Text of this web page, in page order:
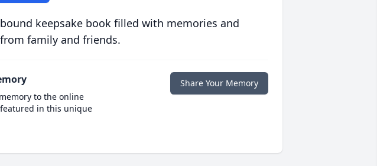
keepsake book filled with memories and
family and friends.
to the online
in this unique
Share Your Memory